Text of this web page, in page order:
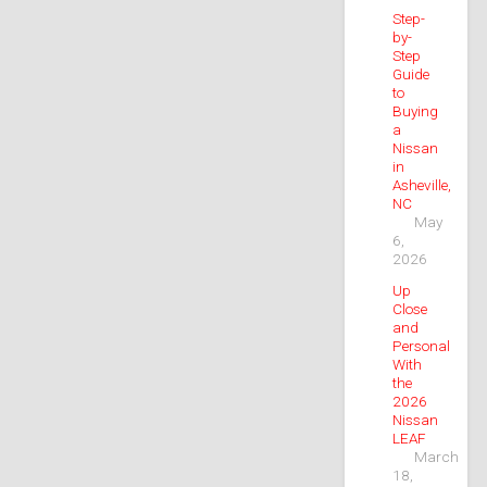
Step-
by-
Step
Guide
to
Buying
a
Nissan
in
Asheville,
NC
May
6,
2026
Up
Close
and
Personal
With
the
2026
Nissan
LEAF
March
18,